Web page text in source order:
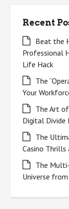
Recent
Beat the
Professional
Life Hack
The
Your
The Art
Digital Divide
The
Casino Thrills
The
Universe